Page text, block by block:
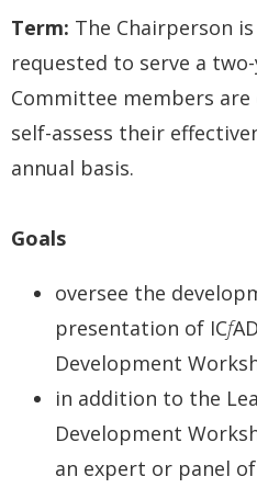
Term: The Chairperson
requested to serve a
Committee members
self-assess their
annual basis.
Goals
oversee the
presentation of ICf
Development
in addition to the
Development
an expert or panel